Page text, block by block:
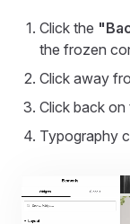
Click the
the frozen
Click away
Click back
Typography